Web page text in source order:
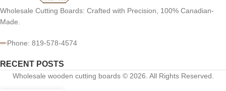
Wholesale Cutting Boards: Crafted with Precision, 100% Canadian-
Made.
Phone: 819-578-4574
RECENT POSTS
Wholesale wooden cutting boards © 2026. All Rights Reserved.